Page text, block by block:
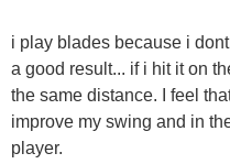
i play blades because i
a good result... if i hit it on
the same distance. I feel
improve my swing and in
player.